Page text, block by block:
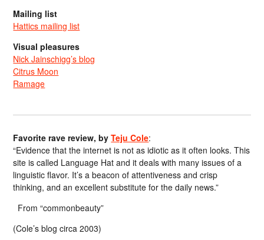
Mailing list
Hattics mailing list
Visual pleasures
Nick Jainschigg’s blog
Citrus Moon
Ramage
Favorite rave review, byTeju Cole:
“Evidence that the internet is not as idiotic as it often looks. This
site is called Language Hat and it deals with many issues of a
linguistic flavor. It’s a beacon of attentiveness and crisp
thinking, and an excellent substitute for the daily news.”
From “commonbeauty”
(Cole’s blog circa 2003)